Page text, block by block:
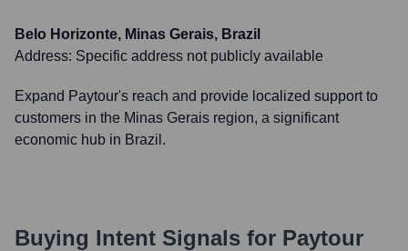
Belo Horizonte, Minas Gerais, Brazil
Address: Specific address not publicly available
Expand Paytour's reach and provide localized support to
customers in the Minas Gerais region, a significant
economic hub in Brazil.
Buying Intent Signals for Paytour